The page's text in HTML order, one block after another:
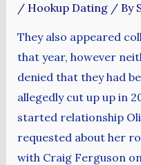
/ Hookup Dating/ By
They also appeared
that year, however
denied that they had
allegedly cut up up in
started relationship
requested about her
with Craig Ferguson